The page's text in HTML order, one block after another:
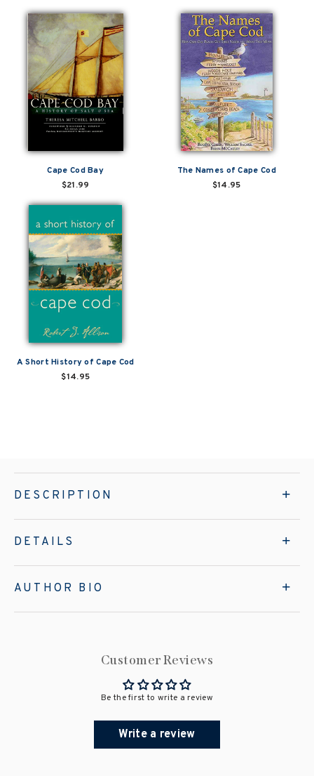
Cape Cod Bay
$21.99
The Names of Cape Cod
$14.95
A Short History of Cape Cod
$14.95
DESCRIPTION
DETAILS
AUTHOR BIO
Customer Reviews
Be the first to write a review
Write a review